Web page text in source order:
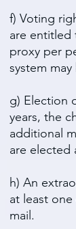
f) Voting
are entitled
proxy per
system
g) Election
years, the
additional
are elected
h) An
at least
mail.